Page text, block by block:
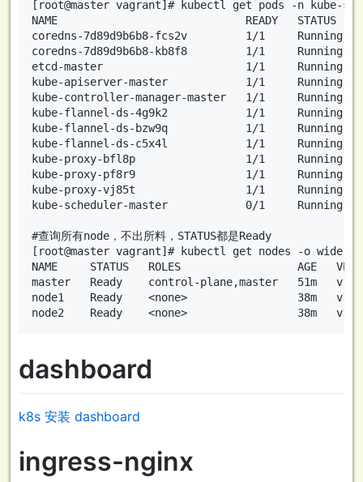
[root@master vagrant]# kubectl get pods -n kube-
NAME                             READY   STATUS
coredns-7d89d9b6b8-fcs2v         1/1
coredns-7d89d9b6b8-kb8f8         1/1
etcd-master                      1/1     Running   1
kube-apiserver-master            1/1     Running
kube-controller-manager-master   1/1
kube-flannel-ds-4g9k2            1/1     Running
kube-flannel-ds-bzw9q            1/1     Running
kube-flannel-ds-c5x4l            1/1     Running
kube-proxy-bfl8p                 1/1     Running   1
kube-proxy-pf8r9                 1/1     Running   1
kube-proxy-vj85t                 1/1     Running   1
kube-scheduler-master            0/1     Running
#查询所有node，不出所料，STATUS都是Ready
[root@master vagrant]# kubectl get nodes -o wide
NAME     STATUS   ROLES                  AGE
master   Ready    control-plane,master   51m
node1    Ready    <none>                 38m
dashboard
k8s 安装 dashboard
ingress-nginx